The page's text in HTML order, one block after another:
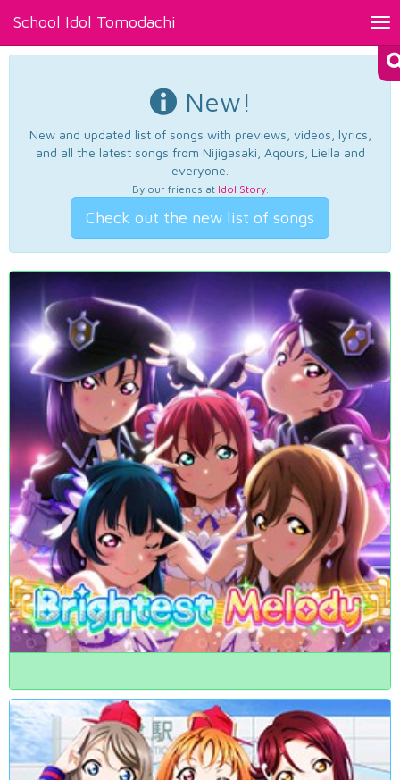
School Idol Tomodachi
New!
New and updated list of songs with previews, videos, lyrics,
and all the latest songs from Nijigasaki, Aqours, Liella and
everyone.
By our friends at Idol Story.
Check out the new list of songs